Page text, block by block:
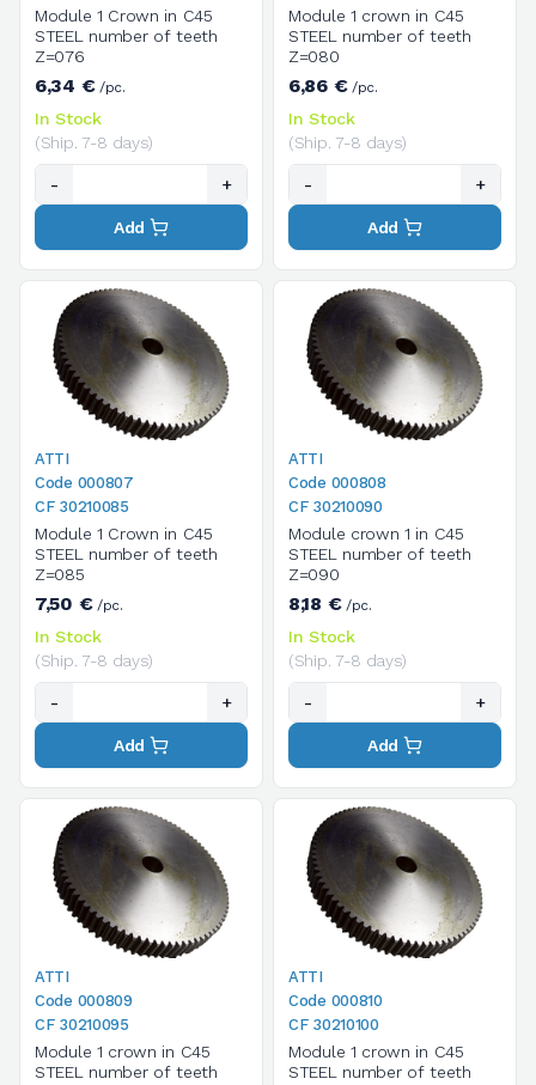
Module 1 Crown in C45
STEEL number of teeth
Z=076
6,34 €/pc.
In Stock
(Ship. 7-8 days)
- +
Add
Module 1 crown in C45
STEEL number of teeth
Z=080
6,86 €/pc.
In Stock
(Ship. 7-8 days)
- +
Add
ATTI
Code 000807
CF 30210085
Module 1 Crown in C45
STEEL number of teeth
Z=085
7,50 €/pc.
In Stock
(Ship. 7-8 days)
- +
Add
ATTI
Code 000808
CF 30210090
Module crown 1 in C45
STEEL number of teeth
Z=090
8,18 €/pc.
In Stock
(Ship. 7-8 days)
- +
Add
ATTI
Code 000809
CF 30210095
Module 1 crown in C45
STEEL number of teeth
ATTI
Code 000810
CF 30210100
Module 1 crown in C45
STEEL number of teeth